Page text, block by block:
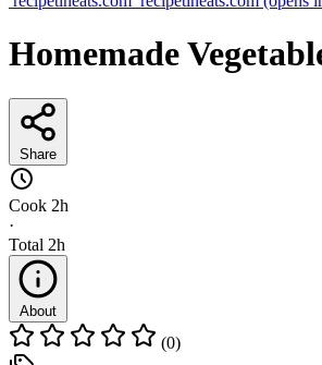
Homemade
Share
Cook 2h
·
Total 2h
About
(0)